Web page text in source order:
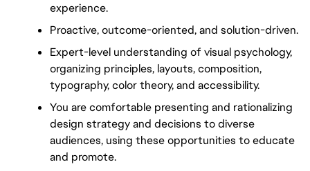
experience.
Proactive, outcome-oriented, and solution-driven.
Expert-level understanding of visual psychology,
organizing principles, layouts, composition,
typography, color theory, and accessibility.
You are comfortable presenting and rationalizing
design strategy and decisions to diverse
audiences, using these opportunities to educate
and promote.